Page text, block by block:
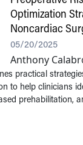
Optimization
Noncardiac
05/20/2025
Anthony
practical
to help clinicians
prehabilitation,